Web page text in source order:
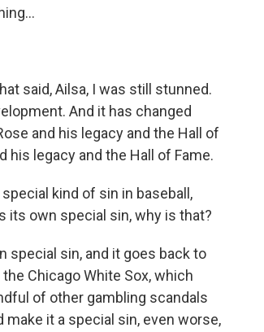
said, Ailsa, I was still stunned.
And it has changed
and his legacy and the Hall of
his legacy and the Hall of Fame.
kind of sin in baseball,
its own special sin, why is that?
special sin, and it goes back to
Chicago White Sox, which
of other gambling scandals
it a special sin, even worse,